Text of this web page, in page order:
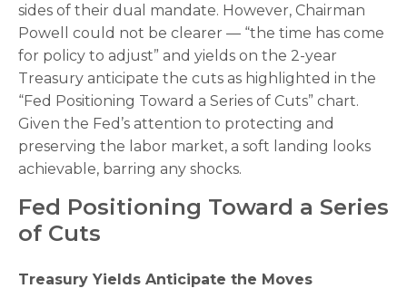
sides of their dual mandate. However, Chairman
Powell could not be clearer — “the time has come
for policy to adjust” and yields on the 2-year
Treasury anticipate the cuts as highlighted in the
“Fed Positioning Toward a Series of Cuts” chart.
Given the Fed’s attention to protecting and
preserving the labor market, a soft landing looks
achievable, barring any shocks.
Fed Positioning Toward a Series
of Cuts
Treasury Yields Anticipate the Moves